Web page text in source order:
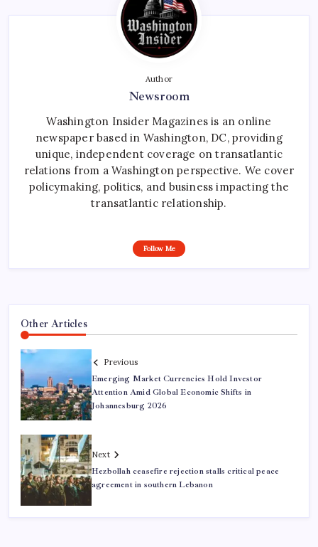
Author
Newsroom
Washington Insider Magazines is an online
newspaper based in Washington, DC, providing
unique, independent coverage on transatlantic
relations from a Washington perspective. We cover
policymaking, politics, and business impacting the
transatlantic relationship.
Follow Me
Other Articles
Previous
Emerging Market Currencies Hold Investor
Attention Amid Global Economic Shifts in
Johannesburg 2026
Next
Hezbollah ceasefire rejection stalls critical peace
agreement in southern Lebanon